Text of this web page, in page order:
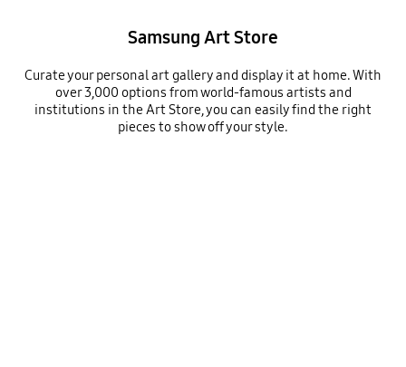
Samsung Art Store
Curate your personal art gallery and display it at home. With
over 3,000 options from world-famous artists and
institutions in the Art Store, you can easily find the right
pieces to show off your style.